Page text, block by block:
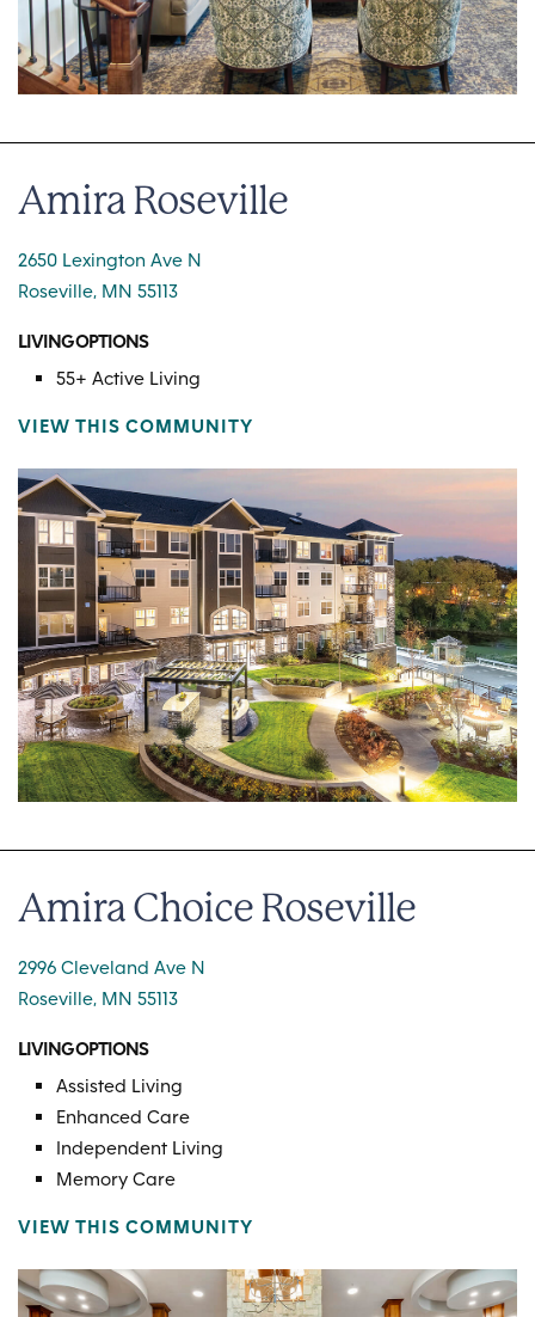
Amira Roseville
2650 Lexington Ave N
Roseville, MN 55113
LIVING OPTIONS
55+ Active Living
VIEW THIS COMMUNITY
Amira Choice Roseville
2996 Cleveland Ave N
Roseville, MN 55113
LIVING OPTIONS
Assisted Living
Enhanced Care
Independent Living
Memory Care
VIEW THIS COMMUNITY